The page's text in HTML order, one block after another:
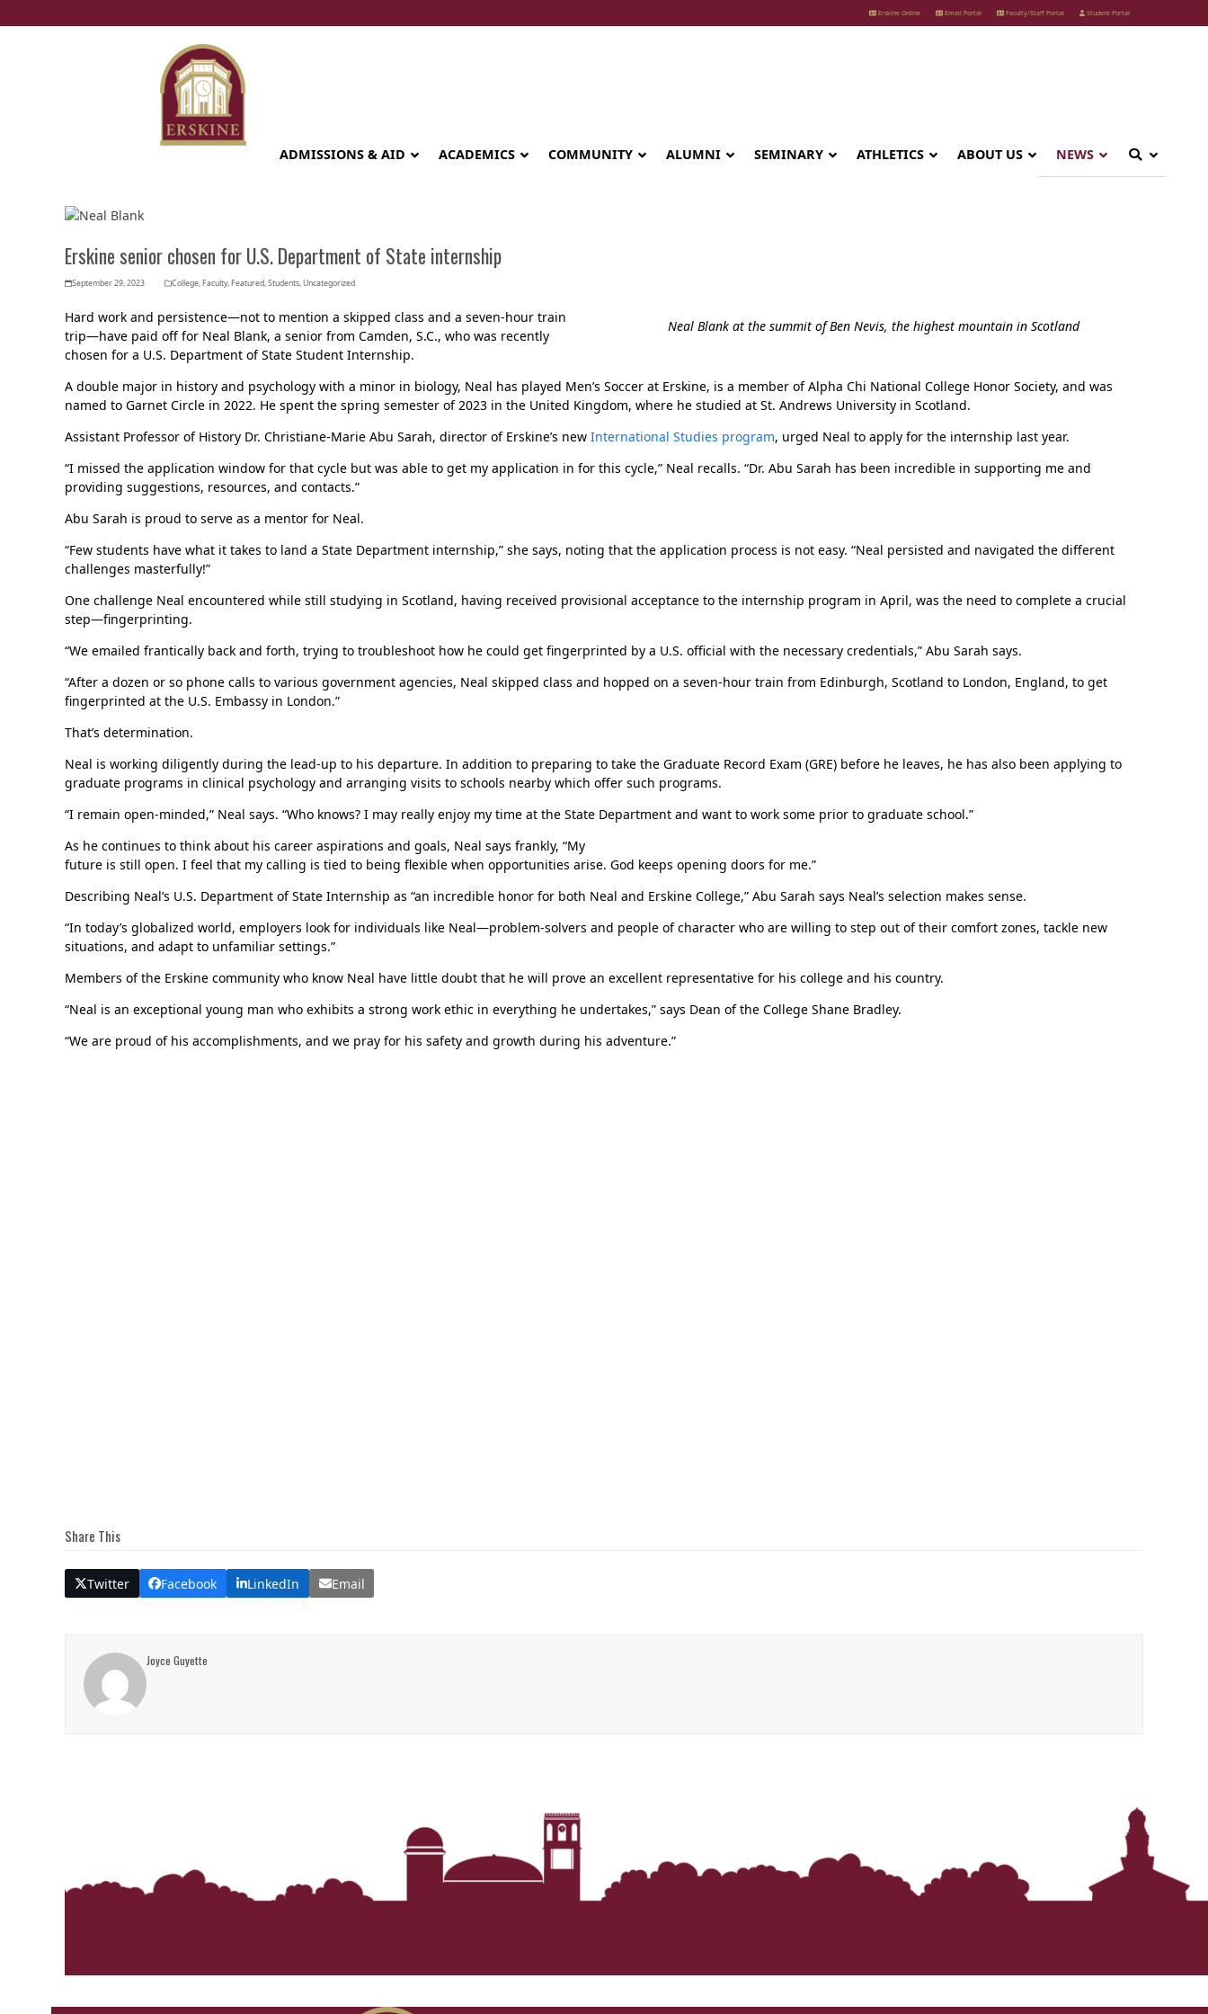
to
Erskine Online Email Portal Faculty/Staff Portal Student Portal
NEWS
Homecoming 2023: ‘Seeing people connect
Erskine senior chosen for U.S. Department of
ABOUT US
ATHLETICS
SEMINARY
ALUMNI
COMMUNITY
ACADEMICS
ADMISSIONS & AID
Erskine senior chosen for U.S. Department of State internship
September 29, 2023 College, Faculty, Featured,Students,Uncategorized
Neal Blank at the summit of Ben Nevis, the highest mountain in Scotland
Hard work and persistence—not to mention a skipped class and a seven-hour train
trip—have paid off for Neal Blank, a senior from Camden, S.C., who was recently
chosen for a U.S. Department of State Student Internship.
A double major in history and psychology with a minor in biology, Neal has played Men’s Soccer at Erskine, is a member of Alpha Chi National College Honor Society, and was
named to Garnet Circle in 2022. He spent the spring semester of 2023 in the United Kingdom, where he studied at St. Andrews University in Scotland.
Assistant Professor of History Dr. Christiane-Marie Abu Sarah, director of Erskine’s new International Studies program, urged Neal to apply for the internship last year.
“I missed the application window for that cycle but was able to get my application in for this cycle,” Neal recalls. “Dr. Abu Sarah has been incredible in supporting me and
providing suggestions, resources, and contacts.”
Abu Sarah is proud to serve as a mentor for Neal.
“Few students have what it takes to land a State Department internship,” she says, noting that the application process is not easy. “Neal persisted and navigated the different
challenges masterfully!”
One challenge Neal encountered while still studying in Scotland, having received provisional acceptance to the internship program in April, was the need to complete a crucial
step—fingerprinting.
“We emailed frantically back and forth, trying to troubleshoot how he could get fingerprinted by a U.S. official with the necessary credentials,” Abu Sarah says.
“After a dozen or so phone calls to various government agencies, Neal skipped class and hopped on a seven-hour train from Edinburgh, Scotland to London, England, to get
fingerprinted at the U.S. Embassy in London.”
That’s determination.
Neal is working diligently during the lead-up to his departure. In addition to preparing to take the Graduate Record Exam (GRE) before he leaves, he has also been applying to
graduate programs in clinical psychology and arranging visits to schools nearby which offer such programs.
“I remain open-minded,” Neal says. “Who knows? I may really enjoy my time at the State Department and want to work some prior to graduate school.”
As he continues to think about his career aspirations and goals, Neal says frankly, “My
future is still open. I feel that my calling is tied to being flexible when opportunities arise. God keeps opening doors for me.”
Describing Neal’s U.S. Department of State Internship as “an incredible honor for both Neal and Erskine College,” Abu Sarah says Neal’s selection makes sense.
“In today’s globalized world, employers look for individuals like Neal—problem-solvers and people of character who are willing to step out of their comfort zones, tackle new
situations, and adapt to unfamiliar settings.”
Members of the Erskine community who know Neal have little doubt that he will prove an excellent representative for his college and his country.
“Neal is an exceptional young man who exhibits a strong work ethic in everything he undertakes,” says Dean of the College Shane Bradley.
“We are proud of his accomplishments, and we pray for his safety and growth during his adventure.”
Share This
Twitter Facebook LinkedIn Email
Joyce Guyette